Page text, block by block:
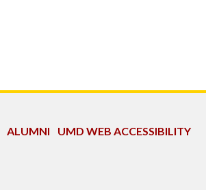
ALUMNI UMD WEB ACCESSIBILITY